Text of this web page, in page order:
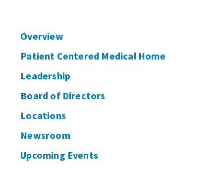
Overview
Patient Centered Medical Home
Leadership
Board of Directors
Locations
Newsroom
Upcoming Events